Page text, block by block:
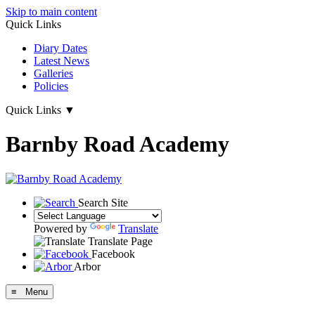
Skip to main content
Quick Links
Diary Dates
Latest News
Galleries
Policies
Quick Links ▼
Barnby Road Academy
Search Site
Powered by
Translate
Translate Page
Facebook
Arbor
≡ Menu